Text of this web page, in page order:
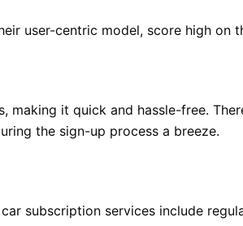
user-centric model, score high on
making it quick and hassle-free.
the sign-up process a breeze.
subscription services include